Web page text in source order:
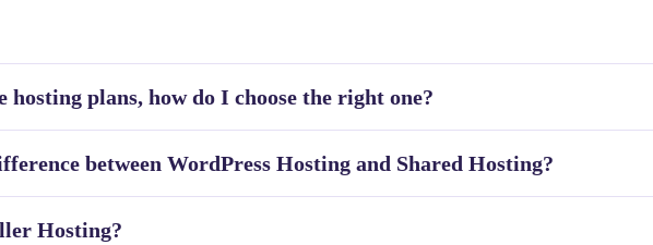
hosting plans, how do I choose the right one?
between WordPress Hosting and Shared Hosting?
Hosting?